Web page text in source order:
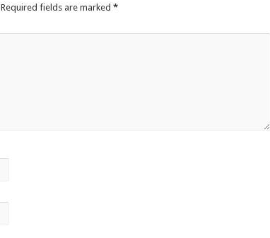
Required fields are marked *